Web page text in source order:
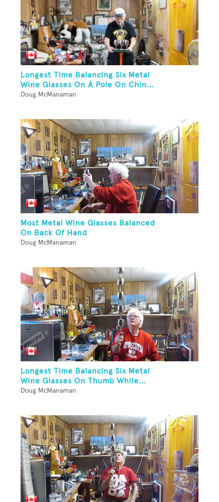
Longest Time Balancing Six Metal
Wine Glasses On A Pole On Chin...
Doug McManaman
Most Metal Wine Glasses Balanced
On Back Of Hand
Doug McManaman
Longest Time Balancing Six Metal
Wine Glasses On Thumb While...
Doug McManaman